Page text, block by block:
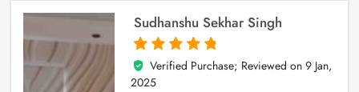
Sudhanshu Sekhar Singh
5
out of 5
Verified Purchase; Reviewed on 9 Jan,
2025